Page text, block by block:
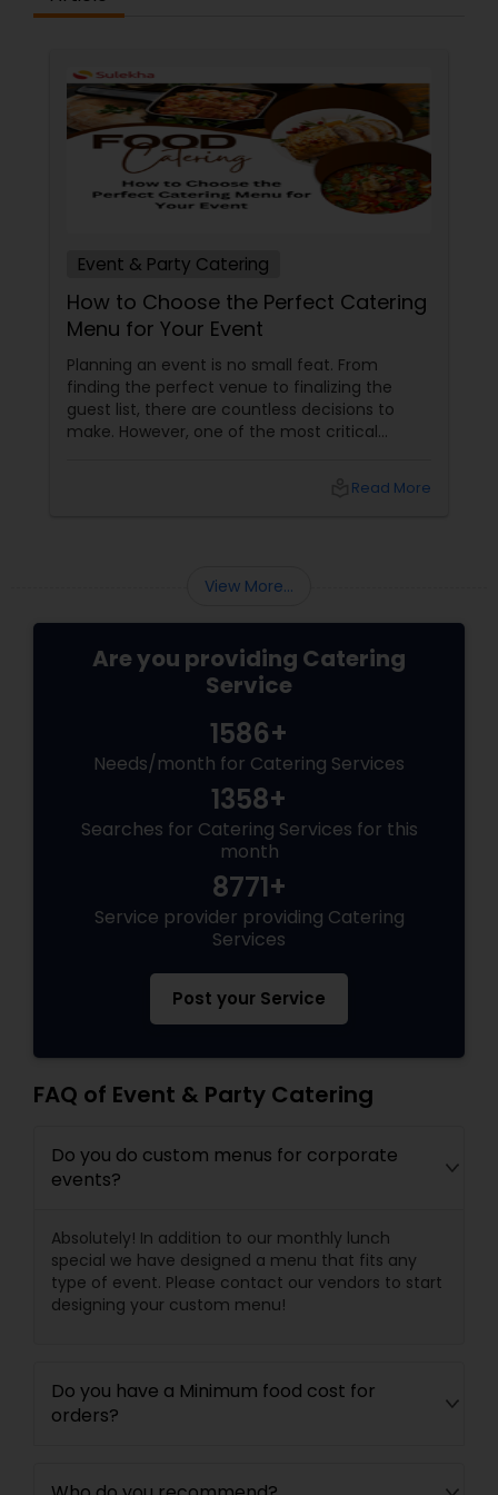
Event & Party Catering
How to Choose the Perfect Catering
Menu for Your Event
Planning an event is no small feat. From
finding the perfect venue to finalizing the
guest list, there are countless decisions to
make. However, one of the most critical
corporate event, birthday party, or any
menu that will leave your guests raving!
Read More
View More...
Are you providing Catering
Service
1586+
Needs/month for Catering Services
1358+
Searches for Catering Services for this
month
8771+
Service provider providing Catering
Services
Post your Service
FAQ of Event & Party Catering
Do you do custom menus for corporate
events?
Absolutely! In addition to our monthly lunch
special we have designed a menu that fits any
type of event. Please contact our vendors to start
designing your custom menu!
Do you have a Minimum food cost for
orders?